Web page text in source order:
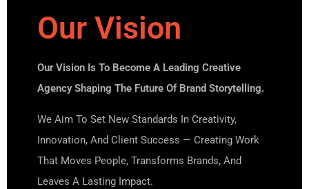
Our Vision
Our Vision Is To Become A Leading Creative
Agency Shaping The Future Of Brand Storytelling.
We Aim To Set New Standards In Creativity,
Innovation, And Client Success — Creating Work
That Moves People, Transforms Brands, And
Leaves A Lasting Impact.